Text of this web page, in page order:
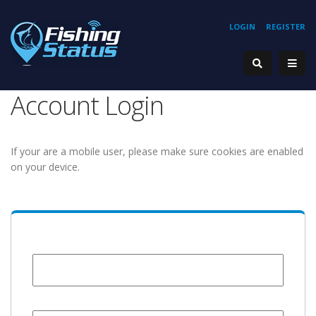
REGISTER
LOGIN
Account Login
If your are a mobile user, please make sure cookies are enabled
on your device.